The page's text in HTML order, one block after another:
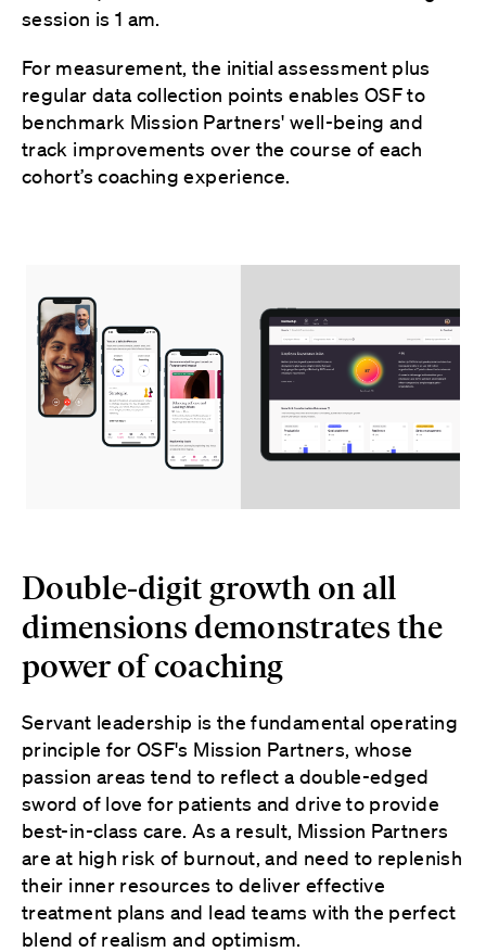
session is 1 am.
For measurement, the initial assessment plus
regular data collection points enables OSF to
benchmark Mission Partners' well-being and
track improvements over the course of each
cohort’s coaching experience.
Double-digit growth on all
dimensions demonstrates the
power of coaching
Servant leadership is the fundamental operating
principle for OSF's Mission Partners, whose
passion areas tend to reflect a double-edged
sword of love for patients and drive to provide
best-in-class care. As a result, Mission Partners
are at high risk of burnout, and need to replenish
their inner resources to deliver effective
treatment plans and lead teams with the perfect
blend of realism and optimism.